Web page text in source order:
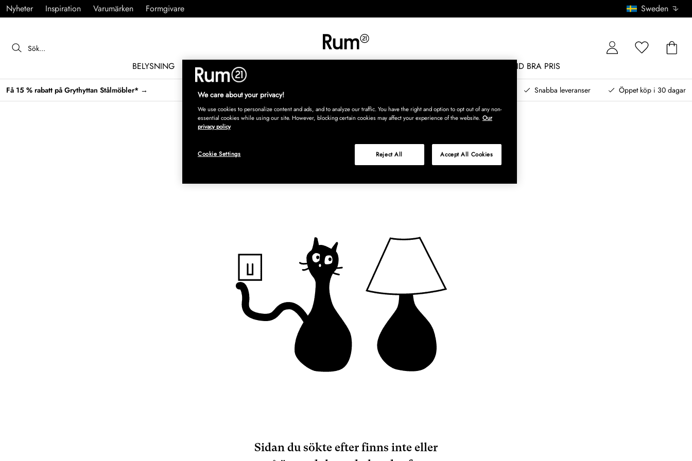
Nyheter Inspiration Varumärken Formgivare Sweden
BELYSNING MÖBLER INREDNING ALLTID BRA PRIS
Få 15 % rabatt på Grythyttan Stålmöbler* → Snabba leveranser Öppet köp i 30 dagar
Sidan du sökte efter finns inte eller
We care about your privacy!
We use cookies to personalize content and ads, and to analyze our traffic. You have the right and option to opt out of any non-
essential cookies while using our site. However, blocking certain cookies may affect your experience of the website. Our
privacy policy
Reject All Accept All Cookies
Cookie Settings